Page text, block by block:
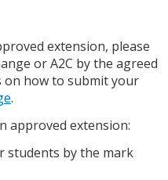
extension, please
or A2C by the agreed
on how to submit your
.
approved extension:
students by the mark